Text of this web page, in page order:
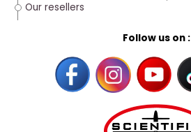
Our resellers
Follow us on :